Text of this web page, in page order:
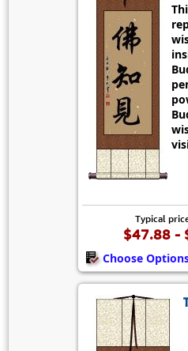
Typical
$47.88 -
Choose